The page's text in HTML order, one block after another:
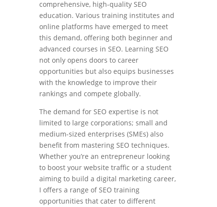
comprehensive, high-quality SEO
education. Various training institutes and
online platforms have emerged to meet
this demand, offering both beginner and
advanced courses in SEO. Learning SEO
not only opens doors to career
opportunities but also equips businesses
with the knowledge to improve their
rankings and compete globally.
The demand for SEO expertise is not
limited to large corporations; small and
medium-sized enterprises (SMEs) also
benefit from mastering SEO techniques.
Whether you’re an entrepreneur looking
to boost your website traffic or a student
aiming to build a digital marketing career,
I offers a range of SEO training
opportunities that cater to different